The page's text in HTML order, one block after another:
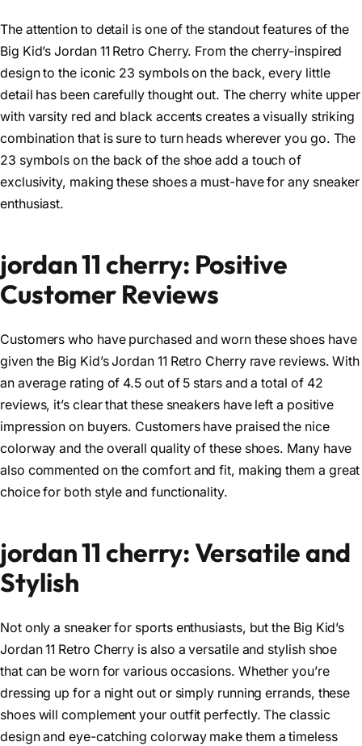
The attention to detail is one of the standout features of the
Big Kid’s Jordan 11 Retro Cherry. From the cherry-inspired
design to the iconic 23 symbols on the back, every little
detail has been carefully thought out. The cherry white upper
with varsity red and black accents creates a visually striking
combination that is sure to turn heads wherever you go. The
23 symbols on the back of the shoe add a touch of
exclusivity, making these shoes a must-have for any sneaker
enthusiast.
jordan 11 cherry: Positive
Customer Reviews
Customers who have purchased and worn these shoes have
given the Big Kid’s Jordan 11 Retro Cherry rave reviews. With
an average rating of 4.5 out of 5 stars and a total of 42
reviews, it’s clear that these sneakers have left a positive
impression on buyers. Customers have praised the nice
colorway and the overall quality of these shoes. Many have
also commented on the comfort and fit, making them a great
choice for both style and functionality.
jordan 11 cherry: Versatile and
Stylish
Not only a sneaker for sports enthusiasts, but the Big Kid’s
Jordan 11 Retro Cherry is also a versatile and stylish shoe
that can be worn for various occasions. Whether you’re
dressing up for a night out or simply running errands, these
shoes will complement your outfit perfectly. The classic
design and eye-catching colorway make them a timeless